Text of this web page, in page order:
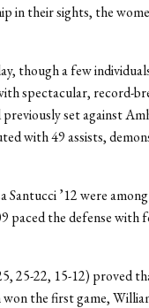
in their sights, the
though a few
spectacular, record-
set against
with 49 assists,
Santucci ’12 were
paced the defense with
25-22, 15-12) proved
the first game,